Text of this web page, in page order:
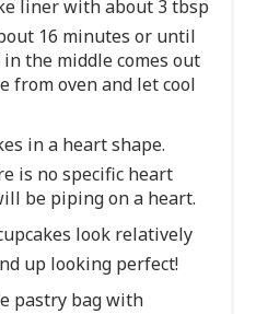
liner with about 3 tbsp
16 minutes or until
the middle comes out
from oven and let cool
in a heart shape.
is no specific heart
be piping on a heart.
look relatively
up looking perfect!
pastry bag with